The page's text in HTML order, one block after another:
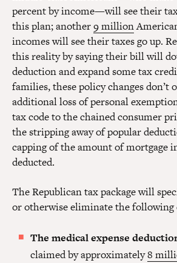
percent by income—will see their
this plan; another9 million
incomes will see their taxes go up.
this reality by saying their bill will
deduction and expand some tax
families, these policy changes don’t
additional loss of personal
tax code to the chained consumer
the stripping away of popular
capping of the amount of mortgage
deducted.
The Republican tax package will
or otherwise eliminate the following
The medical expense
claimed by approximately8